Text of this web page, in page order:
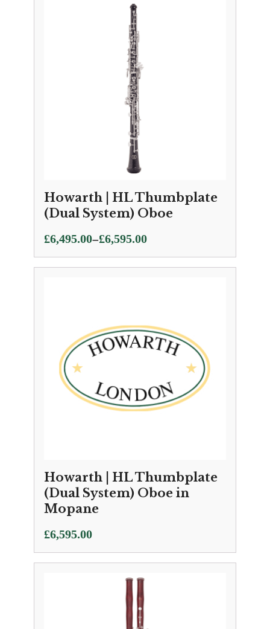
Howarth | HL Thumbplate
(Dual System) Oboe
£6,495.00–£6,595.00
Price
range:
£6,495.00
Howarth | HL Thumbplate
(Dual System) Oboe in
Mopane
£6,595.00